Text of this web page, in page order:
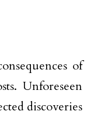
of
Unforeseen
discoveries